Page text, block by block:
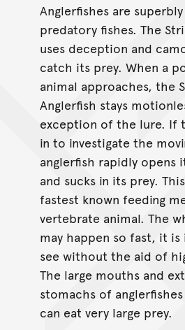
Anglerfishes are
predatory fishes. The
uses deception and
catch its prey. When a
animal approaches, the
Anglerfish stays
exception of the lure. If
in to investigate the
anglerfish rapidly opens
and sucks in its prey.
fastest known feeding
vertebrate animal. The
may happen so fast, it
see without the aid of
The large mouths and
stomachs of
can eat very large prey.